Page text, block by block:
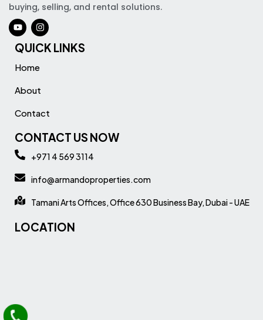
buying, selling, and rental solutions.
QUICK LINKS
Home
About
Contact
CONTACT US NOW
+971 4 569 3114
info@armandoproperties.com
Tamani Arts Offices, Office 630 Business Bay, Dubai - UAE
LOCATION